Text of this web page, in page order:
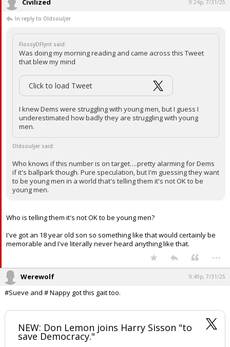
Civilized 9:24p, 7/31/25
In reply to Oldsouljer
FlossyDFlynt said:
Was doing my morning reading and came across this Tweet
that blew my mind
Click to load Tweet
I knew Dems were struggling with young men, but I guess I
underestimated how badly they are struggling with young
men.
Oldsouljer said:
Who knows if this number is on target….pretty alarming for Dems
if it's ballpark though. Pure speculation, but I'm guessing they want
to be young men in a world that's telling them it's not OK to be
young men.
Who is telling them it's not OK to be young men?
I've got an 18 year old son so something like that would certainly be
memorable and I've literally never heard anything like that.
...
Werewolf 9:49p, 7/31/25
#Sueve and # Nappy got this gait too.
NEW: Don Lemon joins Harry Sisson "to
save Democracy."